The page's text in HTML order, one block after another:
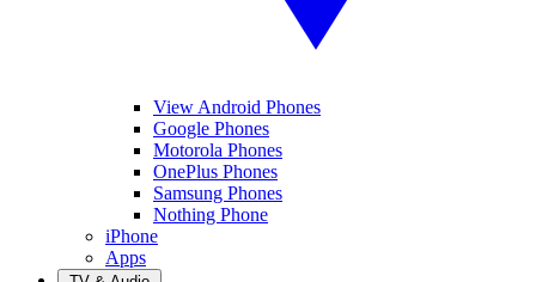
View Android Phones
Google Phones
Motorola Phones
OnePlus Phones
Samsung Phones
Nothing Phone
iPhone
Apps